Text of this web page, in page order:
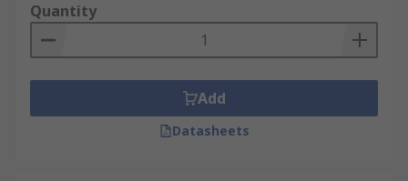
Quantity
Add
Datasheets